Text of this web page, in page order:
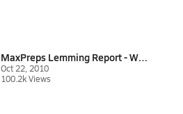
MaxPreps Lemming Report - Week...
Oct 22, 2010
100.2k Views